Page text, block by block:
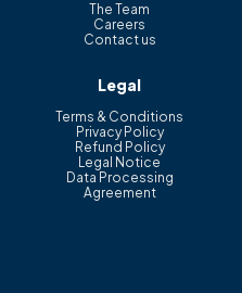
The Team
Careers
Contact us
Legal
Terms & Conditions
Privacy Policy
Refund Policy
Legal Notice
Data Processing
Agreement